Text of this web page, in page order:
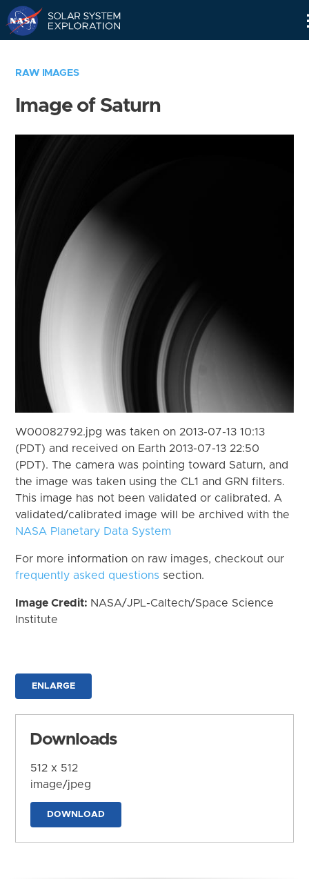
RAW IMAGES
Image of Saturn
W00082792.jpg was taken on 2013-07-13 10:13
(PDT) and received on Earth 2013-07-13 22:50
(PDT). The camera was pointing toward Saturn, and
the image was taken using the CL1 and GRN filters.
This image has not been validated or calibrated. A
validated/calibrated image will be archived with the
NASA Planetary Data System
For more information on raw images, checkout our
frequently asked questions section.
Image Credit: NASA/JPL-Caltech/Space Science
Institute
ENLARGE
Downloads
512 x 512
image/jpeg
DOWNLOAD